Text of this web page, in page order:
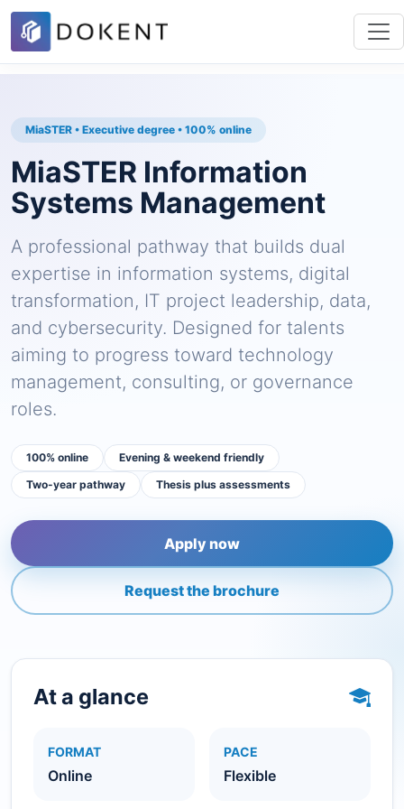
MiaSTER • Executive degree • 100% online
MiaSTER Information
Systems Management
A professional pathway that builds dual
expertise in information systems, digital
transformation, IT project leadership, data,
and cybersecurity. Designed for talents
aiming to progress toward technology
management, consulting, or governance
roles.
100% online
Evening & weekend friendly
Two-year pathway
Thesis plus assessments
Apply now
Request the brochure
At a glance
FORMAT
Online
PACE
Flexible